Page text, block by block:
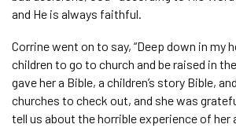
and He is always faithful.
Corrine went on to say, “Deep down in my
children to go to church and be raised in
gave her a Bible, a children’s story Bible,
churches to check out, and she was
tell us about the horrible experience of her